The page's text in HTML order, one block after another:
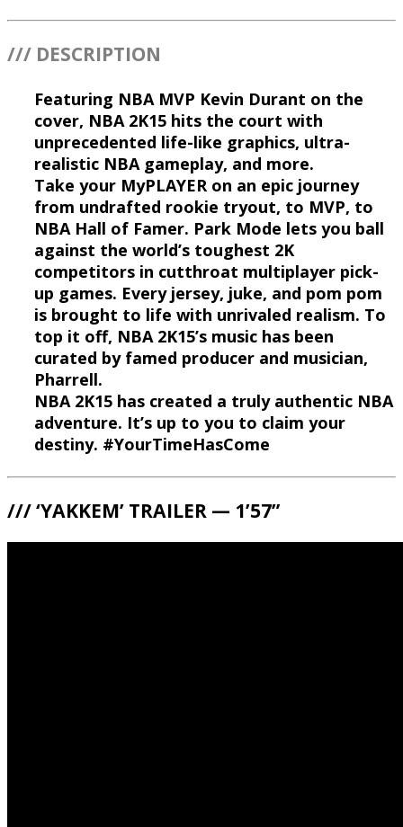
/// DESCRIPTION
Featuring NBA MVP Kevin Durant on the
cover, NBA 2K15 hits the court with
unprecedented life-like graphics, ultra-
realistic NBA gameplay, and more.
Take your MyPLAYER on an epic journey
from undrafted rookie tryout, to MVP, to
NBA Hall of Famer. Park Mode lets you ball
against the world’s toughest 2K
competitors in cutthroat multiplayer pick-
up games. Every jersey, juke, and pom pom
is brought to life with unrivaled realism. To
top it off, NBA 2K15’s music has been
curated by famed producer and musician,
Pharrell.
NBA 2K15 has created a truly authentic NBA
adventure. It’s up to you to claim your
destiny. #YourTimeHasCome
/// ‘YAKKEM’ TRAILER — 1’57”